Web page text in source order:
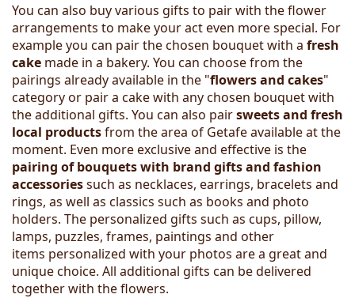
You can also buy various gifts to pair with the flower
arrangements to make your act even more special. For
example you can pair the chosen bouquet with a fresh
cake made in a bakery. You can choose from the
pairings already available in the "flowers and cakes"
category or pair a cake with any chosen bouquet with
the additional gifts. You can also pairsweets and fresh
local productsfrom the area of Getafe available at the
moment. Even more exclusive and effective is the
pairing of bouquets with brand gifts and fashion
accessoriessuch as necklaces, earrings, bracelets and
rings, as well as classics such as books and photo
holders. The personalized gifts such as cups, pillow,
lamps, puzzles, frames, paintings and other
items personalized with your photos are a great and
unique choice. All additional gifts can be delivered
together with the flowers.